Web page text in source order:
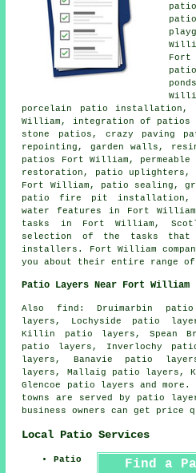
porcelain patio installation,
William, integration of patios
stone patios, crazy paving
repointing, garden walls,
patios Fort William,
restoration, patio uplighters,
Fort William, patio sealing,
patio fire pit installation,
water features in Fort
tasks in Fort William,
selection of the tasks that
installers. Fort William
you about their entire range
Patio Layers Near Fort William
Also find: Druimarbin
layers, Lochyside patio
Killin patio layers, Spean
patio layers, Inverlochy
layers, Banavie patio
layers, Mallaig patio layers,
Glencoe
patio layers and
towns are served by patio
business owners can get price
Local Patio Services
Find a
Patio